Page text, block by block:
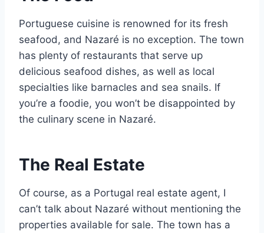
Portuguese cuisine is renowned for its fresh
seafood, and Nazaré is no exception. The town
has plenty of restaurants that serve up
delicious seafood dishes, as well as local
specialties like barnacles and sea snails. If
you’re a foodie, you won’t be disappointed by
the culinary scene in Nazaré.
The Real Estate
Of course, as a Portugal real estate agent, I
can’t talk about Nazaré without mentioning the
properties available for sale. The town has a